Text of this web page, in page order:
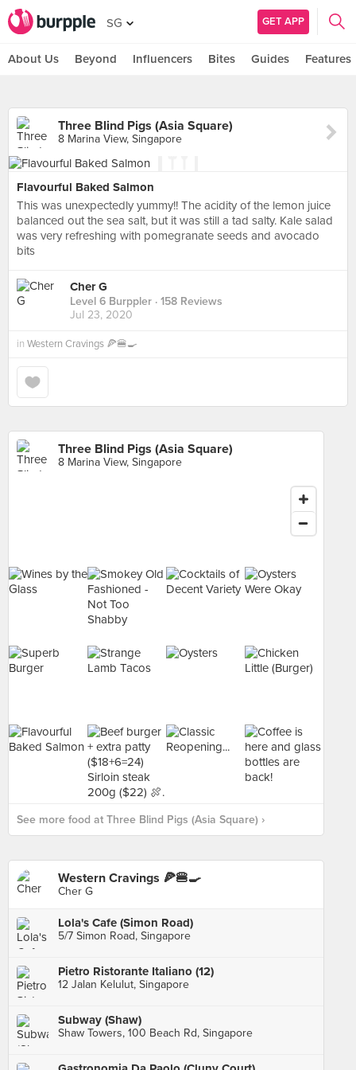
SG GET APP
About Us Beyond Influencers Bites Guides Features
Three Blind Pigs (Asia Square)
8 Marina View, Singapore
Flavourful Baked Salmon
This was unexpectedly yummy!! The acidity of the lemon juice
balanced out the sea salt, but it was still a tad salty. Kale salad
was very refreshing with pomegranate seeds and avocado
bits
Cher G
Level 6 Burppler · 158 Reviews
Jul 23, 2020
in Western Cravings 🍕🍔🍳
Three Blind Pigs (Asia Square)
8 Marina View, Singapore
See more food at Three Blind Pigs (Asia Square) ›
Western Cravings 🍕🍔🍳
Cher G
Lola's Cafe (Simon Road)
5/7 Simon Road, Singapore
Pietro Ristorante Italiano (12)
12 Jalan Kelulut, Singapore
Subway (Shaw)
Shaw Towers, 100 Beach Rd, Singapore